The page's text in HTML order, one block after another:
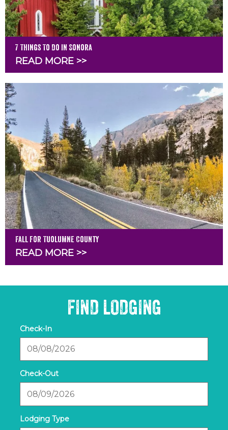
7 Things To Do in Sonora
READ MORE >>
Fall for Tuolumne County
READ MORE >>
FIND LODGING
Date
Date